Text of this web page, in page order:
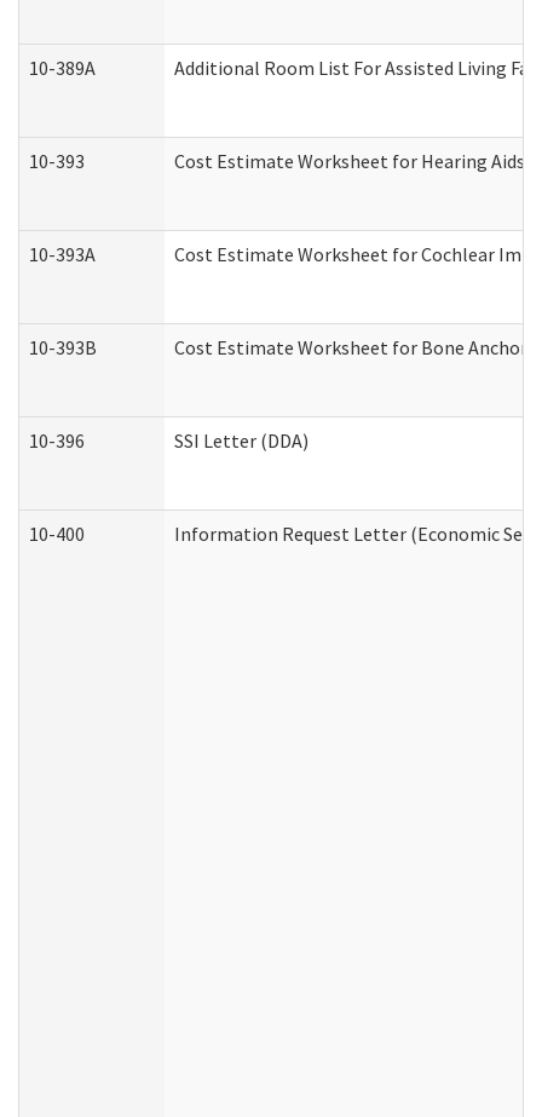
10-389A Additional Room List For Assisted Living
10-393 Cost Estimate Worksheet for Hearing Aids
10-393A Cost Estimate Worksheet for Cochlear
10-393B Cost Estimate Worksheet for Bone
10-396 SSI Letter (DDA)
10-400 Information Request Letter (Economic